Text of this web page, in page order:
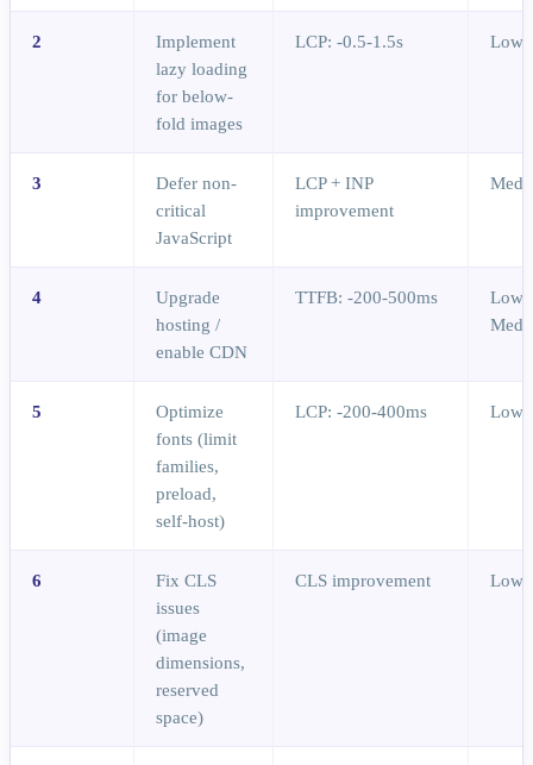
2
Implement
lazy loading
for below-
fold images
LCP: -0.5-1.5s Low
3
Defer non-
critical
JavaScript
LCP + INP
improvement
4
Upgrade
hosting /
enable CDN
TTFB: -200-500ms
Low-
5
Optimize
fonts (limit
families,
preload,
self-host)
LCP: -200-400ms Low
6
Fix CLS
issues
(image
dimensions,
reserved
space)
CLS improvement Low